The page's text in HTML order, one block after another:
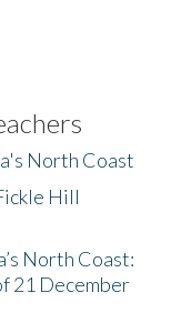
North Coast
Hill
North Coast:
21 December